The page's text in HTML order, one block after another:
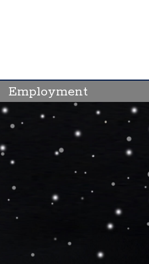
Employment